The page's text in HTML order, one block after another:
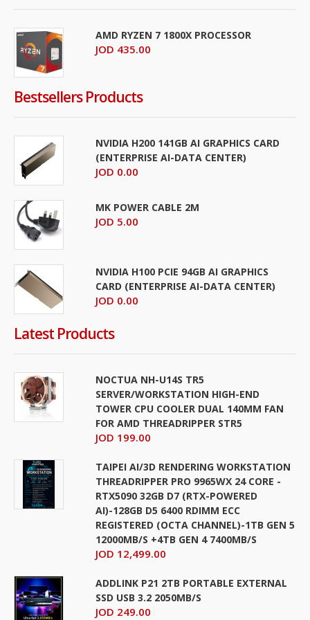
AMD RYZEN 7 1800X PROCESSOR
JOD 435.00
Bestsellers Products
NVIDIA H200 141GB AI GRAPHICS CARD
(ENTERPRISE AI-DATA CENTER)
JOD 0.00
MK POWER CABLE 2M
JOD 5.00
NVIDIA H100 PCIE 94GB AI GRAPHICS
CARD (ENTERPRISE AI-DATA CENTER)
JOD 0.00
Latest Products
NOCTUA NH-U14S TR5
SERVER/WORKSTATION HIGH-END
TOWER CPU COOLER DUAL 140MM FAN
FOR AMD THREADRIPPER STR5
JOD 199.00
TAIPEI AI/3D RENDERING WORKSTATION
THREADRIPPER PRO 9965WX 24 CORE -
RTX5090 32GB D7 (RTX-POWERED
AI)-128GB D5 6400 RDIMM ECC
REGISTERED (OCTA CHANNEL)-1TB GEN 5
12000MB/S +4TB GEN 4 7400MB/S
JOD 12,499.00
ADDLINK P21 2TB PORTABLE EXTERNAL
SSD USB 3.2 2050MB/S
JOD 249.00